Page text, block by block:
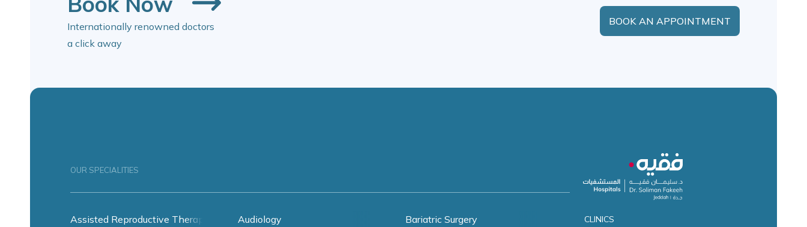
Internationally renowned doctors
a click away
BOOK AN APPOINTMENT
OUR SPECIALITIES
Assisted Reproductive Therapy Audiology Bariatric Surgery
CLINICS